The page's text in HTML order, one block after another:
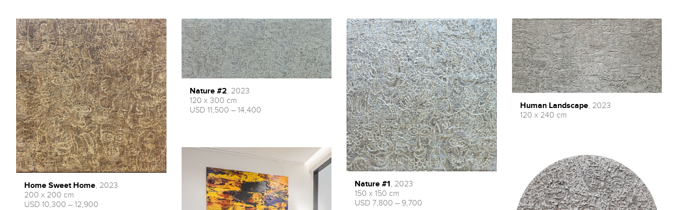
Home Sweet Home, 2023
200 x 200 cm
USD 10,300 – 12,900
Nature #2, 2023
120 x 300 cm
USD 11,500 – 14,400
Nature #1, 2023
150 x 150 cm
USD 7,800 – 9,700
Human Landscape, 2023
120 x 240 cm